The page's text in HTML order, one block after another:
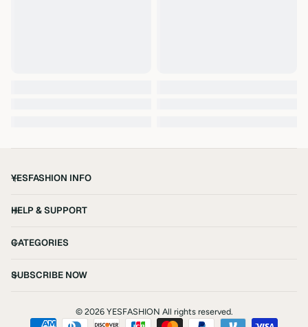
YESFASHION INFO
HELP & SUPPORT
CATEGORIES
SUBSCRIBE NOW
© 2026 YESFASHION All rights reserved.